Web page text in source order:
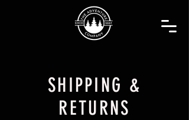
SHIPPING &
RETURNS